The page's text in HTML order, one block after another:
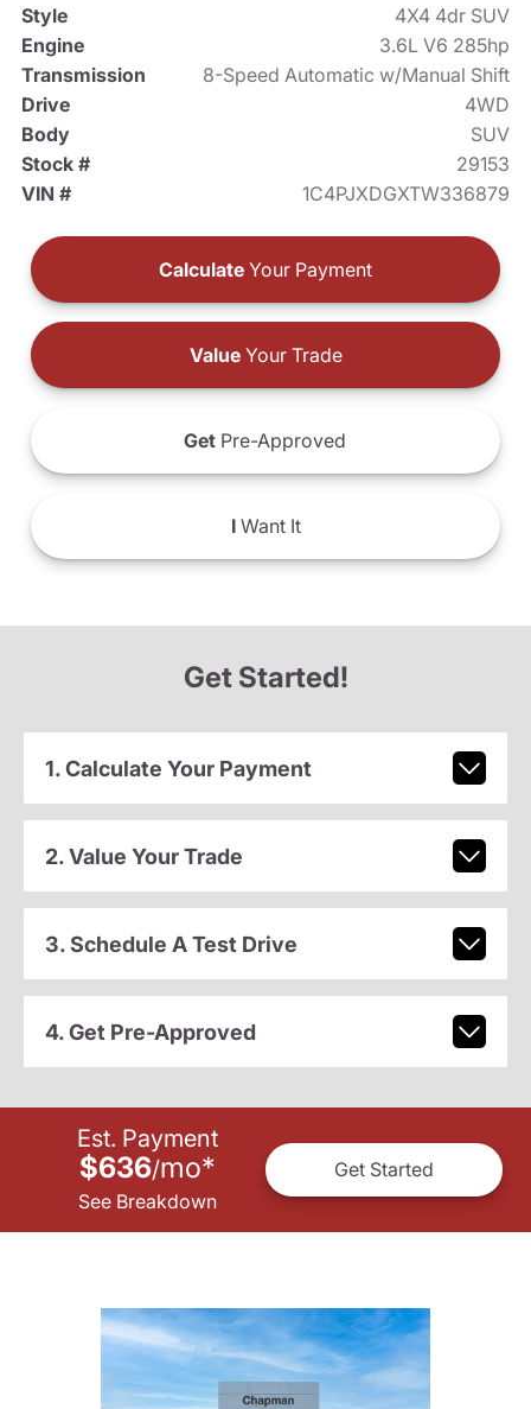
Style
4X4 4dr SUV
Engine
3.6L V6 285hp
Transmission
8-Speed Automatic w/Manual Shift
Drive
4WD
Body
SUV
Stock #
29153
VIN #
1C4PJXDGXTW336879
Calculate Your Payment
ValueYour Trade
Get Pre-Approved
IWant It
Get Started!
1. Calculate Your Payment
2. Value Your Trade
3. Schedule A Test Drive
4. Get Pre-Approved
Est. Payment
$636/mo*
See Breakdown
Get Started